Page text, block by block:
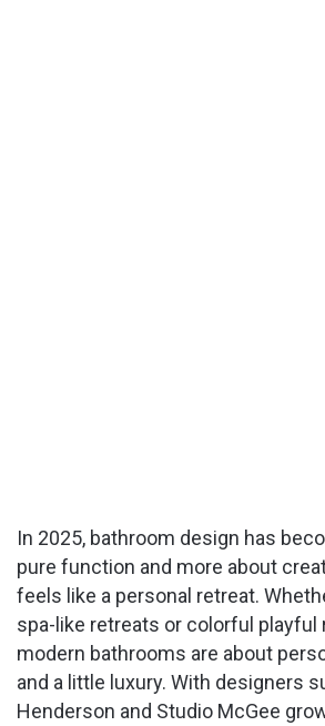
In 2025, bathroom design has
pure function and more about
feels like a personal retreat.
spa-like retreats or colorful playful
modern bathrooms are about
and a little luxury. With designers
Henderson and Studio McGee